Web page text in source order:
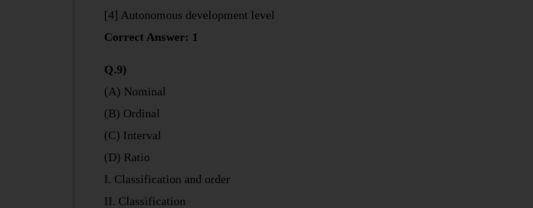
[4] Autonomous development level
Correct Answer: 1
Q.9)
(A) Nominal
(B) Ordinal
(C) Interval
(D) Ratio
I. Classification and order
II. Classification